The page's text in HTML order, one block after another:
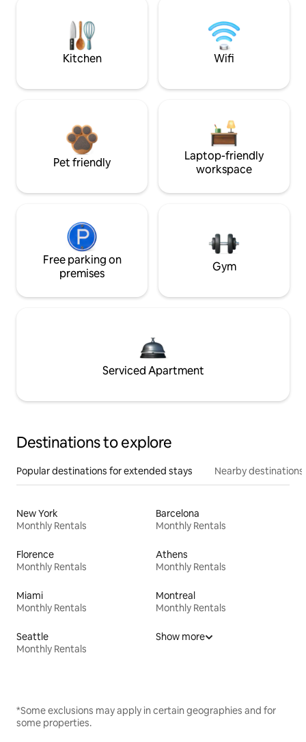
Kitchen Wifi
Pet friendly
Laptop-friendly
workspace
Free parking on
premises
Gym
Serviced Apartment
Destinations to explore
Popular destinations for extended stays Nearby destinations
New York
Monthly Rentals
Barcelona
Monthly Rentals
Florence
Monthly Rentals
Athens
Monthly Rentals
Miami
Monthly Rentals
Montreal
Monthly Rentals
Seattle
Monthly Rentals
Show more
*Some exclusions may apply in certain geographies and for
some properties.